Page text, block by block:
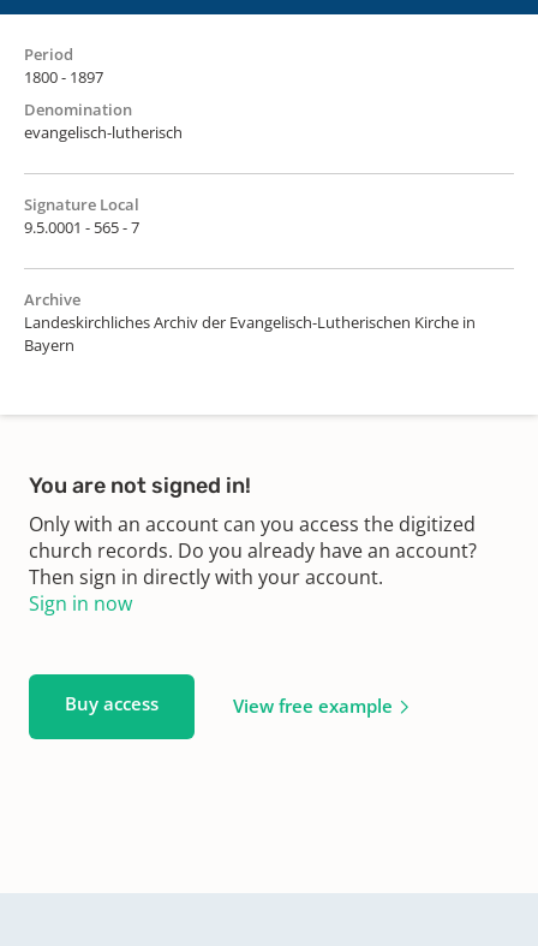
Period
1800 - 1897
Denomination
evangelisch-lutherisch
Signature Local
9.5.0001 - 565 - 7
Archive
Landeskirchliches Archiv der Evangelisch-Lutherischen Kirche in
Bayern
You are not signed in!
Only with an account can you access the digitized
church records. Do you already have an account?
Then sign in directly with your account.
Sign in now
Buy access View free example